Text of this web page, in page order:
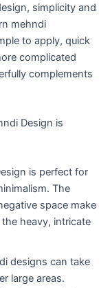
simplicity and
mehndi
to apply, quick
complicated
complements
Design is
is perfect for
The
space make
heavy, intricate
designs can take
large areas.